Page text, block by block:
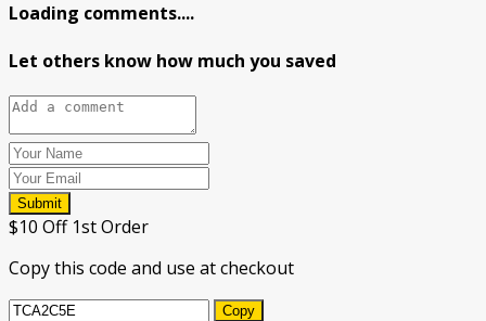
Loading comments....
Let others know how much you saved
Submit
$10 Off 1st Order
Copy this code and use at checkout
Copy